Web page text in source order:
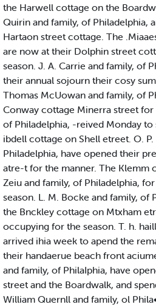
the Harwell cottage on the
Quirin and family, of Philadelphia,
Hartaon street cottage. The
are now at their Dolphin street
season. J. A. Carrie and family, of
their annual sojourn their cosy
Thomas McUowan and family, of
Conway cottage Minerra street
of Philadelphia, -reived Monday to
ibdell cottage on Shell etreet. O.
Philadelphia, have opened their
atre-t for the manner. The Klemm
Zeiu and family, of Philadelphia,
season. L. M. Bocke and family, of
the Bnckley cottage on Mtxham
occupying for the season. T. h.
arrived ihia week to apend the
their handaerue beach front
and family, of PhilaIphia, have
street and the Boardwalk, and
William Quernll and family, ol